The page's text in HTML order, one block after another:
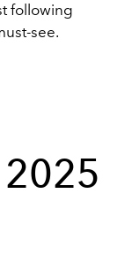
following
see.